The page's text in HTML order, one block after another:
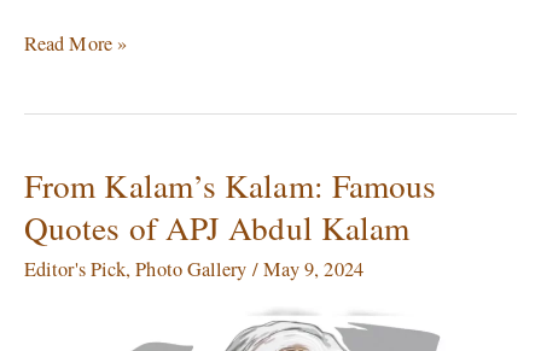
Read More »
From Kalam’s Kalam: Famous
Quotes of APJ Abdul Kalam
Editor's Pick,Photo Gallery /May 9, 2024
From
Kalam’s
Kalam:
Famous